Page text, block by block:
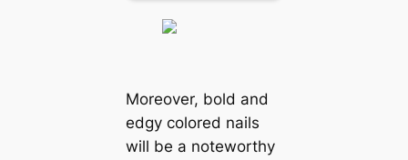
Moreover, bold and
edgy colored nails
will be a noteworthy